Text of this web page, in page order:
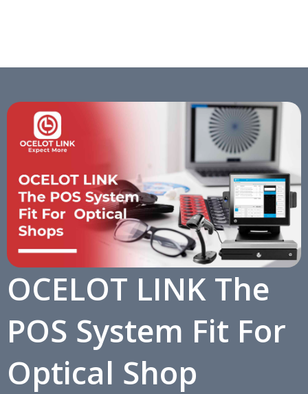
OCELOT LINK The
POS System Fit For
Optical Shop